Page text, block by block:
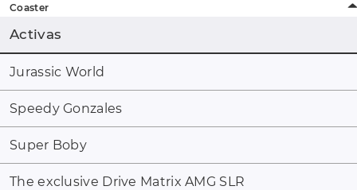
Coaster
Activas
Jurassic World
Speedy Gonzales
Super Boby
The exclusive Drive Matrix AMG SLR